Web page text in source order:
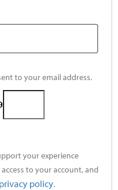
to your email address.
your experience
to your account, and
privacy policy.